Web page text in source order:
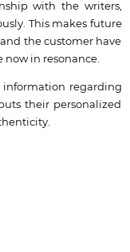
with the writers,
This makes future
the customer have
in resonance.
information regarding
their personalized